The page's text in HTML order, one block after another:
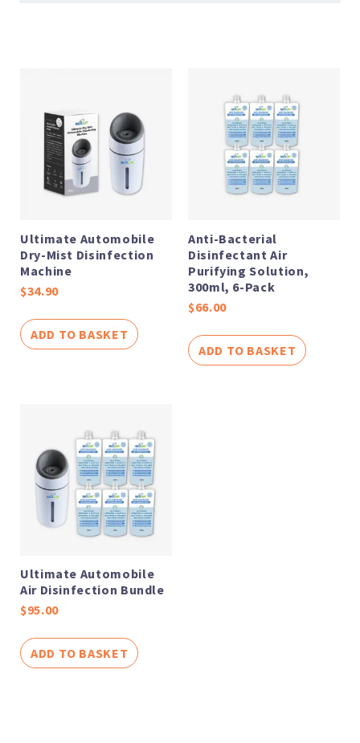
Ultimate Automobile
Dry-Mist Disinfection
Machine
$34.90
ADD TO BASKET
Anti-Bacterial
Disinfectant Air
Purifying Solution,
300ml, 6-Pack
$66.00
ADD TO BASKET
Ultimate Automobile
Air Disinfection Bundle
$95.00
ADD TO BASKET